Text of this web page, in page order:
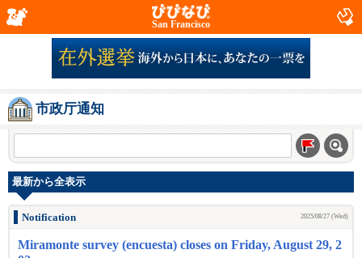
San Francisco
市政厅通知
最新から全表示
Notification 2025/08/27 (Wed)
Miramonte survey (encuesta) closes on Friday, August 29, 2